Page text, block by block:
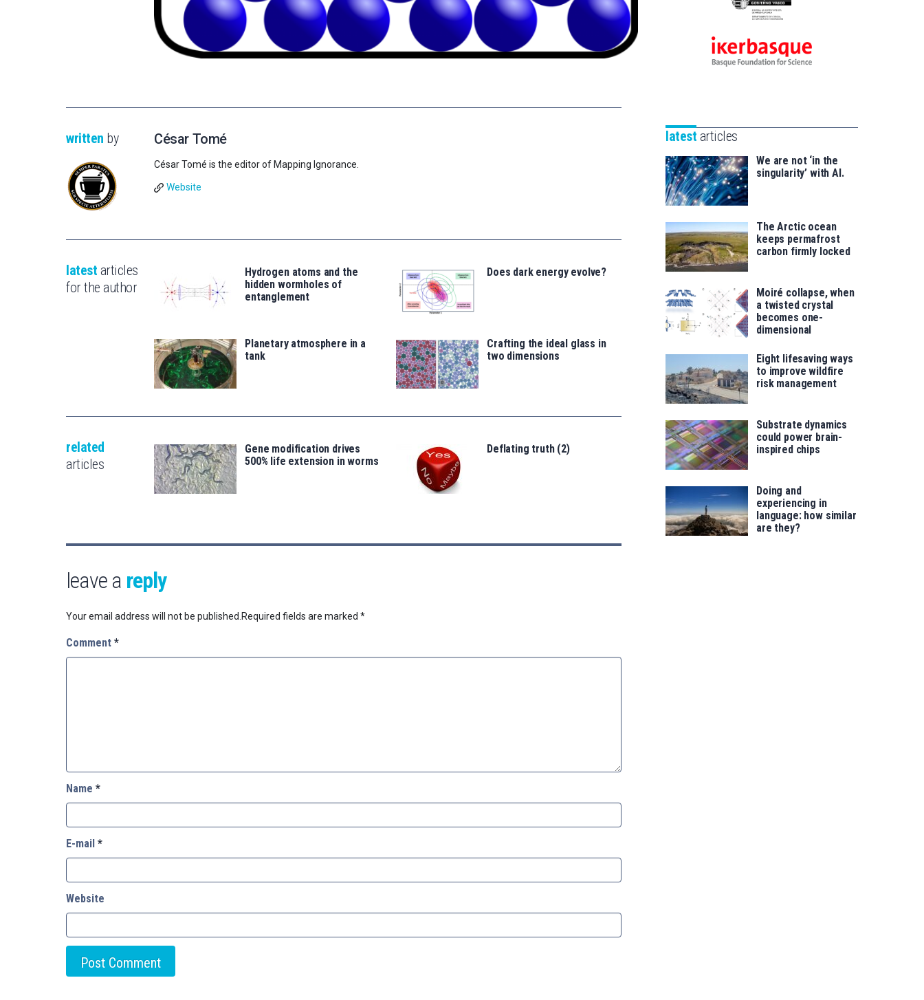
written by César Tomé
César Tomé is the editor of Mapping Ignorance.
Website
latest articles
for the author
Hydrogen atoms and the
hidden wormholes of
entanglement
Does dark energy evolve?
Planetary atmosphere in a
tank
Crafting the ideal glass in
two dimensions
related
articles
Gene modification drives
500% life extension in worms
Deflating truth (2)
leave a reply
Your email address will not be published.Required fields are marked *
Comment *
Name *
E-mail *
Website
Eusko
-
Zientzia,
saila
Ikerbasque
for
latest articles
We are not ‘in the
singularity’ with AI.
The Arctic ocean
keeps permafrost
carbon firmly locked
Moiré collapse, when
a twisted crystal
becomes one-
dimensional
Eight lifesaving ways
to improve wildfire
risk management
Substrate dynamics
could power brain-
inspired chips
Doing and
experiencing in
language: how similar
are they?